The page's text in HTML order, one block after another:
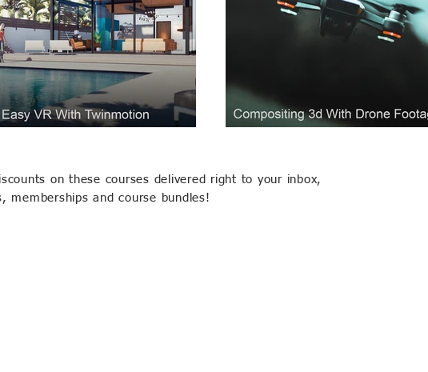
on these courses delivered right to your inbox,
memberships and course bundles!